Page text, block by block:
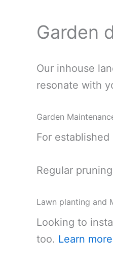
Garden
Our inhouse
resonate with
Garden
For
Regular
Lawn planting and
Looking to
too. Learn more